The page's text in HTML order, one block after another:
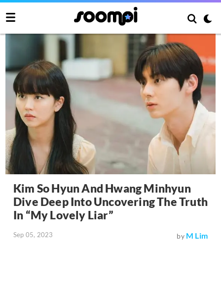
Kim So Hyun And Hwang Minhyun
Dive Deep Into Uncovering The Truth
In “My Lovely Liar”
Sep 05, 2023 by M Lim